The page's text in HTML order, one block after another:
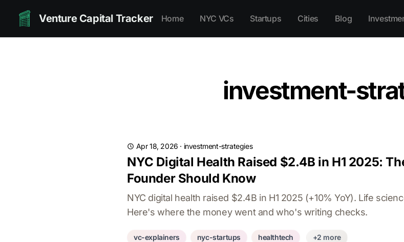
Venture Capital Tracker Home NYC VCs Startups Cities Blog
investment-
Apr 18, 2026 · investment-strategies
NYC Digital Health Raised $2.4B in H1 2025:
Founder Should Know
NYC digital health raised $2.4B in H1 2025 (+10% YoY). Life
Here's where the money went and who's writing checks.
vc-explainers nyc-startups healthtech +2 more